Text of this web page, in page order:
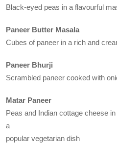
Black-eyed peas in a flavourful
Paneer Butter Masala
Cubes of paneer in a rich and
Paneer Bhurji
Scrambled paneer cooked with
Matar Paneer
Peas and Indian cottage cheese
a
popular vegetarian dish